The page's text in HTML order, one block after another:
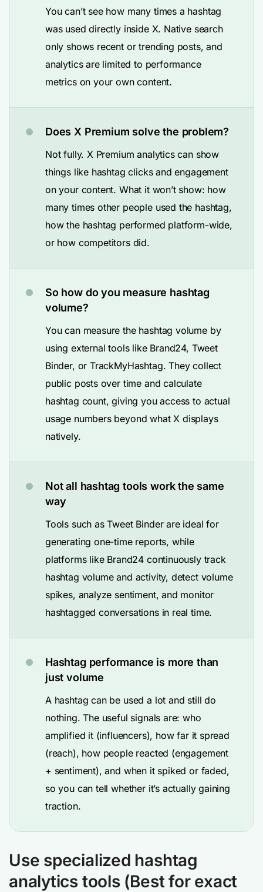
You can’t see how many times a hashtag
was used directly inside X. Native search
only shows recent or trending posts, and
analytics are limited to performance
metrics on your own content.
Does X Premium solve the problem?
Not fully. X Premium analytics can show
things like hashtag clicks and engagement
on your content. What it won’t show: how
many times other people used the hashtag,
how the hashtag performed platform-wide,
or how competitors did.
So how do you measure hashtag
volume?
You can measure the hashtag volume by
using external tools like Brand24, Tweet
Binder, or TrackMyHashtag. They collect
public posts over time and calculate
hashtag count, giving you access to actual
usage numbers beyond what X displays
natively.
Not all hashtag tools work the same
way
Tools such as Tweet Binder are ideal for
generating one-time reports, while
platforms like Brand24 continuously track
hashtag volume and activity, detect volume
spikes, analyze sentiment, and monitor
hashtagged conversations in real time.
Hashtag performance is more than
just volume
A hashtag can be used a lot and still do
nothing. The useful signals are: who
amplified it (influencers), how far it spread
(reach), how people reacted (engagement
+ sentiment), and when it spiked or faded,
so you can tell whether it’s actually gaining
traction.
Use specialized hashtag
analytics tools (Best for exact